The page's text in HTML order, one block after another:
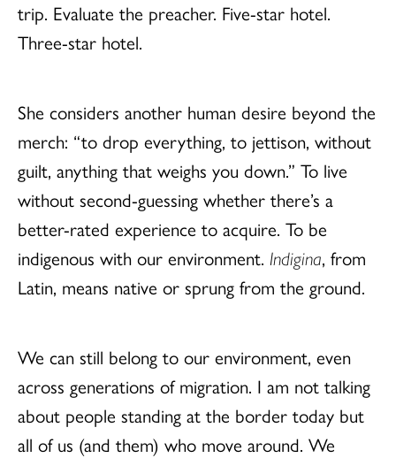
trip. Evaluate the preacher. Five-star hotel.
Three-star hotel.
She considers another human desire beyond the
merch: “to drop everything, to jettison, without
guilt, anything that weighs you down.” To live
without second-guessing whether there’s a
better-rated experience to acquire. To be
indigenous with our environment. Indigina, from
Latin, means native or sprung from the ground.
We can still belong to our environment, even
across generations of migration. I am not talking
about people standing at the border today but
all of us (and them) who move around. We